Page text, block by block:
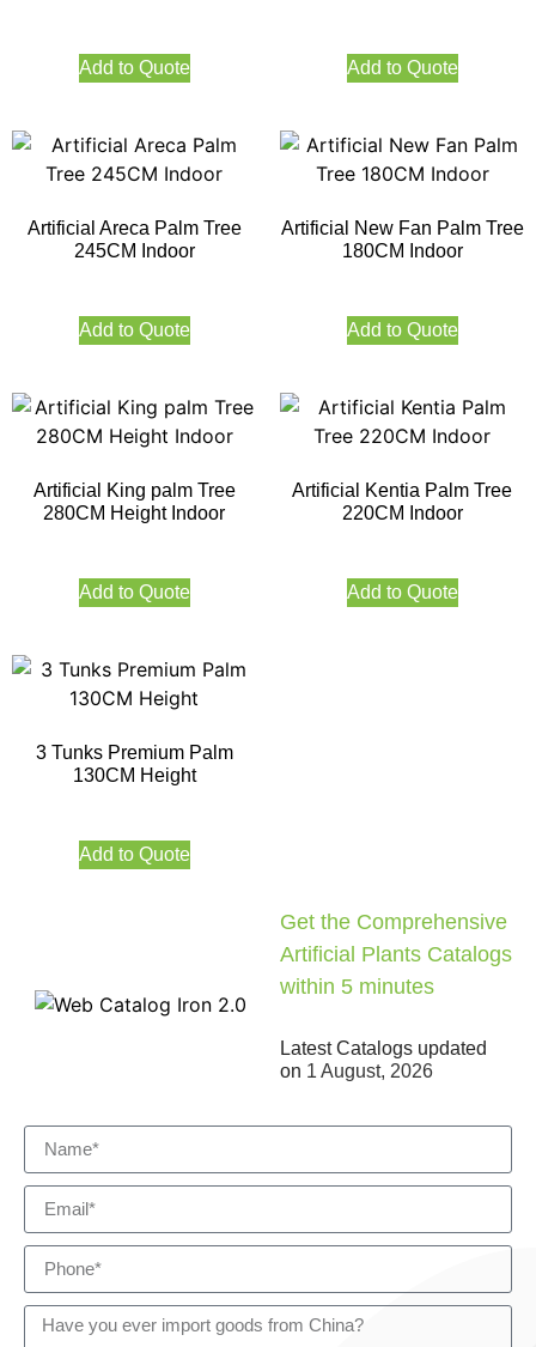
Add to Quote Add to Quote
Artificial Areca Palm Tree
245CM Indoor
Add to Quote
Artificial New Fan Palm Tree
180CM Indoor
Add to Quote
Artificial King palm Tree
280CM Height Indoor
Add to Quote
Artificial Kentia Palm Tree
220CM Indoor
Add to Quote
3 Tunks Premium Palm
130CM Height
Add to Quote
Get the Comprehensive
Artificial Plants Catalogs
within 5 minutes
Latest Catalogs updated
on 1 August, 2026